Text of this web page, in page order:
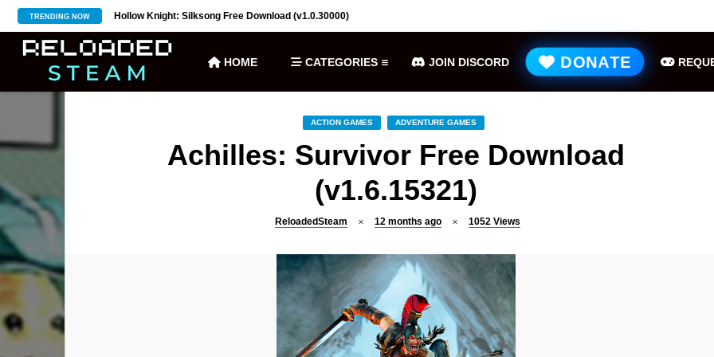
TRENDING NOW
(v27) Hollow Knight: Silksong Free Download (v1.0.30000)
HOME CATEGORIES JOIN DISCORD DONATE
ACTION GAMES ADVENTURE GAMES
Achilles: Survivor Free Download
(v1.6.15321)
ReloadedSteam 12 months ago 1052 Views